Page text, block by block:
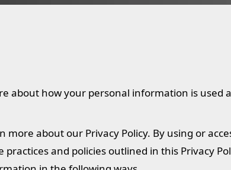
about how your personal information is used
more about our Privacy Policy. By using or
and policies outlined in this Privacy